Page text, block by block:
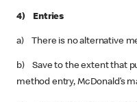
4) Entries
a) There is no alternative
b) Save to the extent that
method entry, McDonald’s